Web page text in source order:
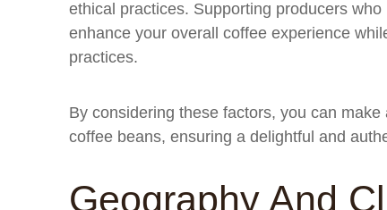
ethical practices. Supporting producers
enhance your overall coffee experience
practices.
By considering these factors, you can
coffee beans, ensuring a delightful and
Geography And